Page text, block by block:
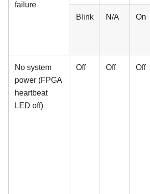
failure
Blink N/A On
No system
power (FPGA
heartbeat
LED off)
Off Off Off